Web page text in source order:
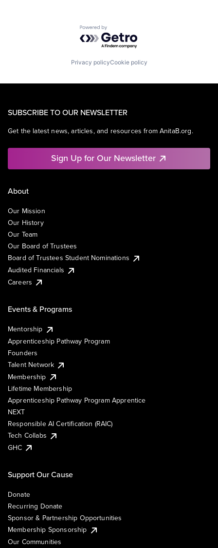
Powered by Getro.com
Privacy policyCookie policy
SUBSCRIBE TO OUR NEWSLETTER
Get the latest news, articles, and resources from AnitaB.org.
Sign Up for Our Newsletter
About
Our Mission
Our History
Our Team
Our Board of Trustees
Board of Trustees Student Nominations
Audited Financials
Careers
Events & Programs
Mentorship
Apprenticeship Pathway Program
Founders
Talent Network
Membership
Lifetime Membership
Apprenticeship Pathway Program Apprentice
NEXT
Responsible AI Certification (RAIC)
Tech Collabs
GHC
Support Our Cause
Donate
Recurring Donate
Sponsor & Partnership Opportunities
Membership Sponsorship
Our Communities